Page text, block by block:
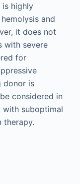
is highly
and
it does not
with severe
for
donor is
considered in
with suboptimal
therapy.